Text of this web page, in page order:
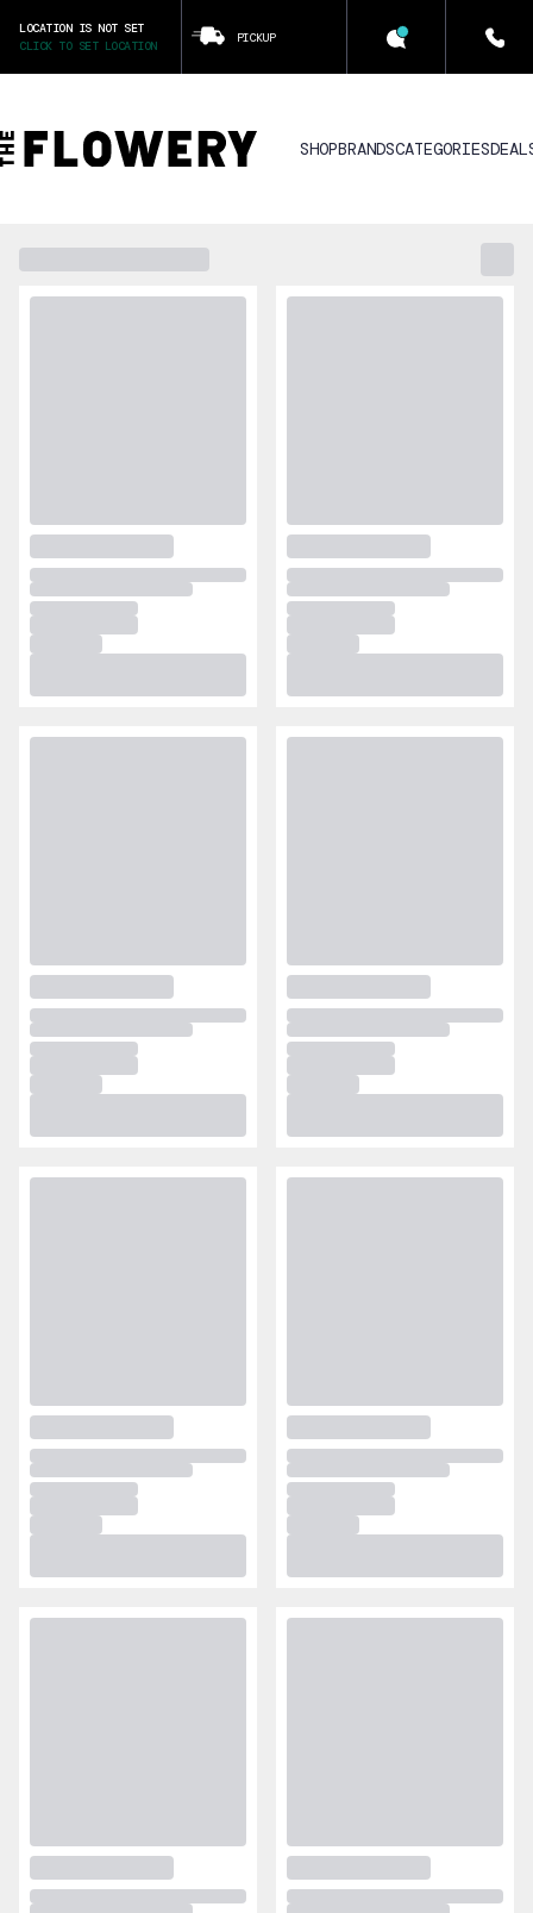
LOCATION IS NOT SET
CLICK TO SET LOCATION
PICKUP
SHOPBRANDSCATEGORIES